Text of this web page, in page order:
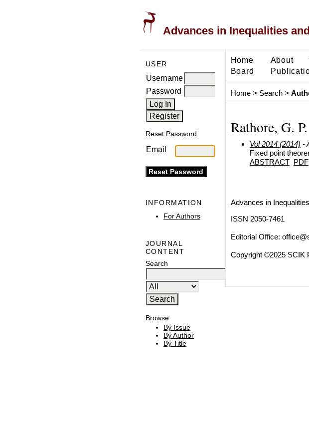
Advances in Inequalities
USER
Username
Password
Reset Password
Email
INFORMATION
For Authors
JOURNAL
CONTENT
Search
Browse
By Issue
By Author
By Title
Home About
Board
Home> Search>
Rathore, G.
Vol 2014 (2014) -
Fixed point
ABSTRACT PDF
Advances in
ISSN 2050-7461
Editorial Office:
Copyright ©2025 SCIK